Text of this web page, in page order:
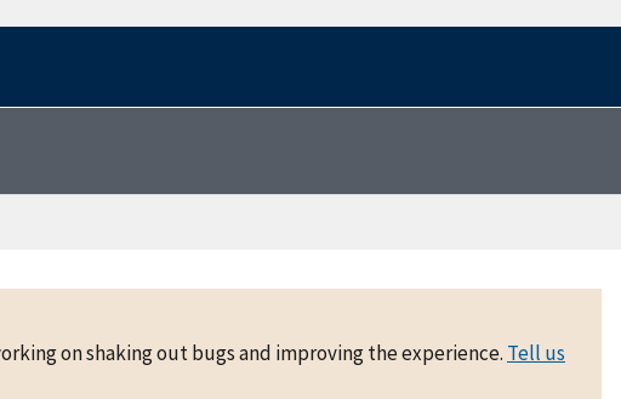
on shaking out bugs and improving the experience. Tell us